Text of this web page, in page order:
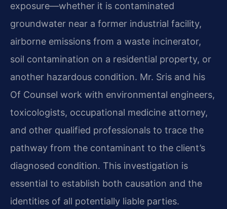
exposure—whether it is contaminated
groundwater near a former industrial facility,
airborne emissions from a waste incinerator,
soil contamination on a residential property, or
another hazardous condition. Mr. Sris and his
Of Counsel work with environmental engineers,
toxicologists, occupational medicine attorney,
and other qualified professionals to trace the
pathway from the contaminant to the client’s
diagnosed condition. This investigation is
essential to establish both causation and the
identities of all potentially liable parties.